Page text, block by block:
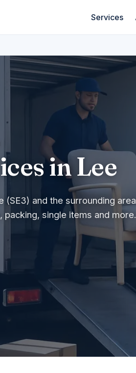
Services
in Lee
(SE3) and the surrounding area
single items and more.